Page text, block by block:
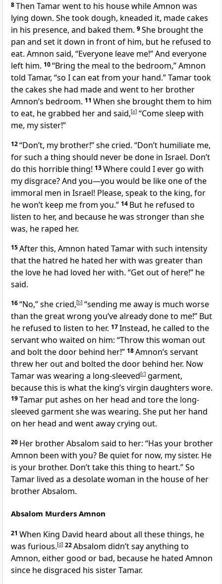
8Then Tamar went to his house while Amnon was
lying down. She took dough, kneaded it, made cakes
in his presence, and baked them. 9She brought the
pan and set it down in front of him, but he refused to
eat. Amnon said, “Everyone leave me!” And everyone
left him. 10“Bring the meal to the bedroom,” Amnon
told Tamar, “so I can eat from your hand.” Tamar took
the cakes she had made and went to her brother
Amnon’s bedroom. 11 When she brought them to him
to eat, he grabbed her and said,[a] “Come sleep with
me, my sister!”
12“Don’t, my brother!” she cried. “Don’t humiliate me,
for such a thing should never be done in Israel. Don’t
do this horrible thing! 13Where could I ever go with
my disgrace? And you—you would be like one of the
immoral men in Israel! Please, speak to the king, for
he won’t keep me from you.” 14 But he refused to
listen to her, and because he was stronger than she
was, he raped her.
15After this, Amnon hated Tamar with such intensity
that the hatred he hated her with was greater than
the love he had loved her with. “Get out of here!” he
said.
16“No,” she cried,[b] “sending me away is much worse
than the great wrong you’ve already done to me!” But
he refused to listen to her. 17Instead, he called to the
servant who waited on him: “Throw this woman out
and bolt the door behind her!” 18Amnon’s servant
threw her out and bolted the door behind her. Now
Tamar was wearing a long-sleeved[c] garment,
because this is what the king’s virgin daughters wore.
19Tamar put ashes on her head and tore the long-
sleeved garment she was wearing. She put her hand
on her head and went away crying out.
20 Her brother Absalom said to her: “Has your brother
Amnon been with you? Be quiet for now, my sister. He
is your brother. Don’t take this thing to heart.” So
Tamar lived as a desolate woman in the house of her
brother Absalom.
Absalom Murders Amnon
21 When King David heard about all these things, he
was furious.[d] 22Absalom didn’t say anything to
Amnon, either good or bad, because he hated Amnon
since he disgraced his sister Tamar.